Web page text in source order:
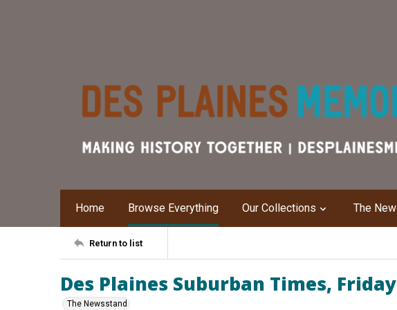
Home Browse Everything Our Collections The
Return to list
Des Plaines Suburban Times,
The Newsstand